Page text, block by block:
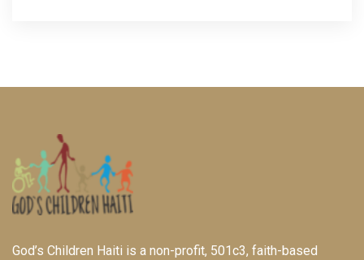
God’s Children Haiti is a non-profit, 501c3, faith-based